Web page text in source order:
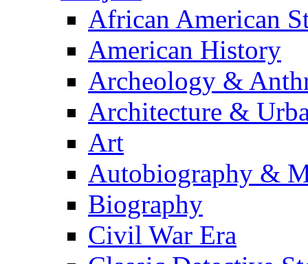
African American
American History
Archeology &
Architecture &
Art
Autobiography &
Biography
Civil War Era